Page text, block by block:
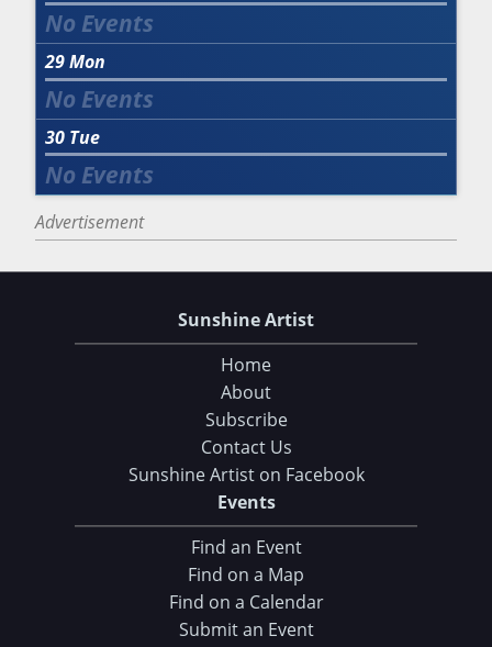
29Mon
30 Tue
Advertisement
Sunshine Artist
Home
About
Subscribe
Contact Us
Sunshine Artist on Facebook
Events
Find an Event
Find on a Map
Find on a Calendar
Submit an Event